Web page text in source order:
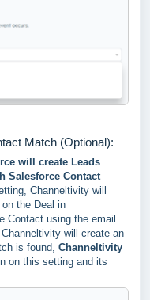
Match (Optional):
will create Leads
Salesforce Contact
Channeltivity will
the Deal in
Contact using the email
will create an
is found, Channeltivity
on this setting and its